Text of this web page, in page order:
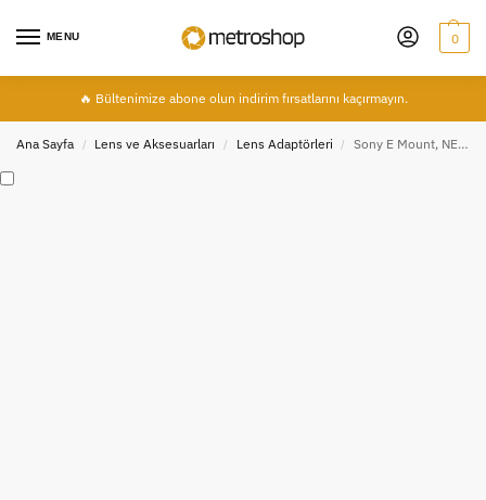
MENU 0
🔥 Bültenimize abone olun indirim fırsatlarını kaçırmayın.
Ana Sayfa / Lens ve Aksesuarları / Lens Adaptörleri / Sony E Mount, NEX İçin Canon EF / EF-S AF Lens Adaptörü, MeiKe MK-S-AF4